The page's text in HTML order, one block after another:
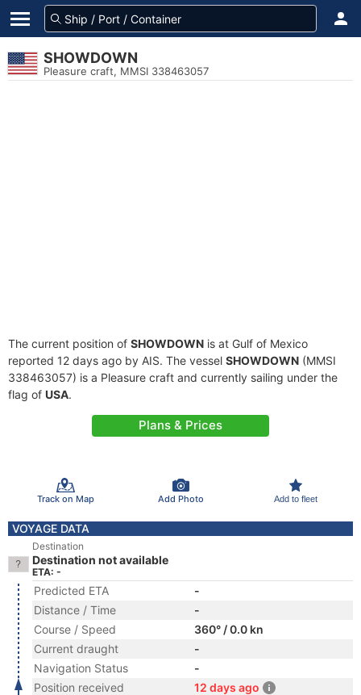
SHOWDOWN
Pleasure craft, MMSI 338463057
The current position of SHOWDOWN is at Gulf of Mexico
reported 12 days ago by AIS. The vessel SHOWDOWN (MMSI
338463057) is a Pleasure craft and currently sailing under the
flag of USA.
Plans & Prices
Track on Map Add Photo Add to fleet
VOYAGE DATA
Destination
Destination not available
ETA: -
Predicted ETA
-
Distance / Time
-
Course / Speed
360° / 0.0 kn
Current draught
-
Navigation Status
-
Position received
12 days ago